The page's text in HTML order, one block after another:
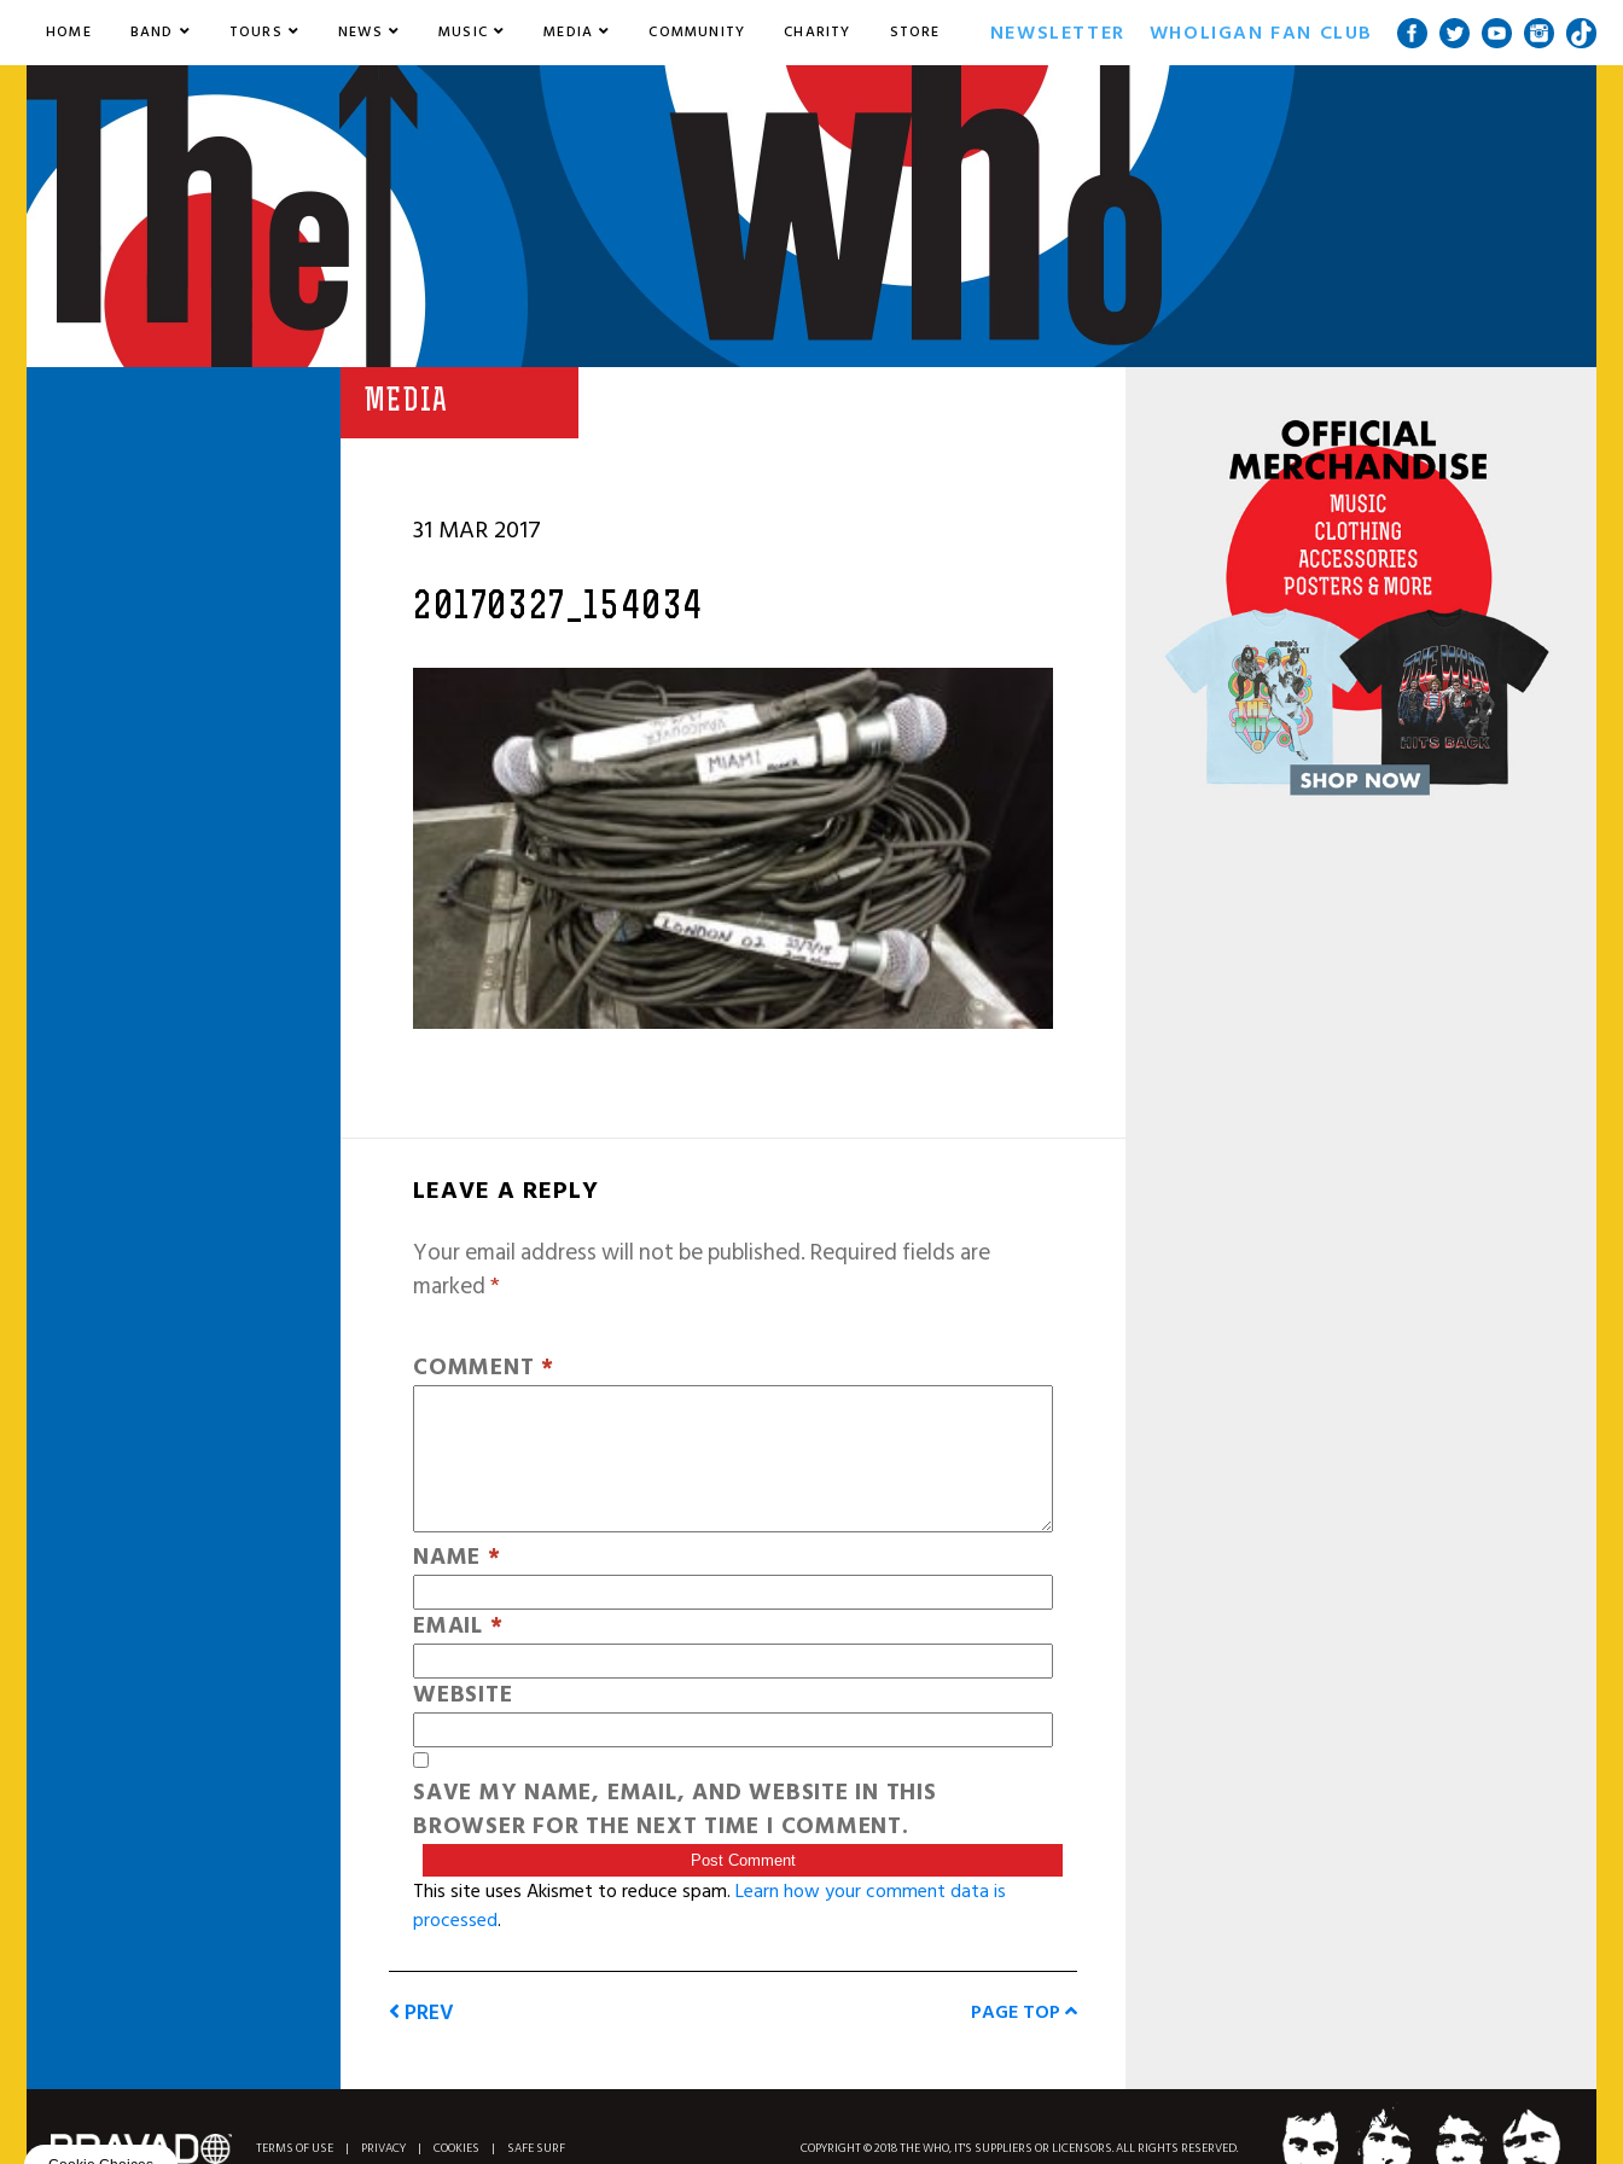
HOME BAND TOURS NEWS MUSIC MEDIA COMMUNITY CHARITY STORE NEWSLETTER WHOLIGAN FAN CLUB
MEDIA
31 MAR 2017
20170327_154034
LEAVE A REPLY
Your email address will not be published.Required fields are
marked*
COMMENT *
NAME *
EMAIL *
WEBSITE
SAVE MY NAME, EMAIL, AND WEBSITE IN THIS
BROWSER FOR THE NEXT TIME I COMMENT.
This site uses Akismet to reduce spam.Learn how your comment data is
processed.
PREV PAGE TOP
TERMS OF USE | PRIVACY | COOKIES | SAFE SURF COPYRIGHT © 2018 THE WHO, IT'S SUPPLIERS OR LICENSORS. ALL RIGHTS RESERVED.